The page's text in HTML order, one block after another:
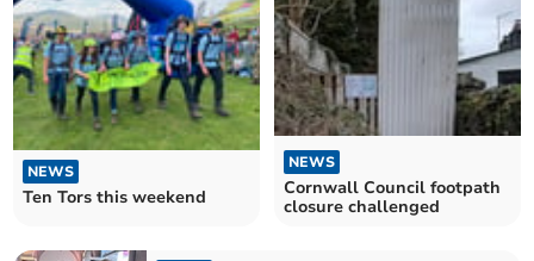
NEWS
Ten Tors this weekend
NEWS
Cornwall Council footpath
closure challenged